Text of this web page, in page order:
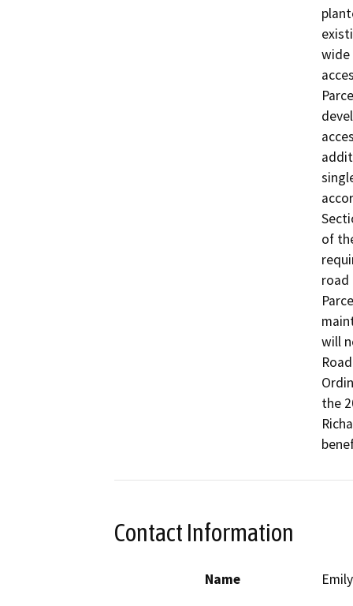
wide
of
road
will
the
Contact Information
Name